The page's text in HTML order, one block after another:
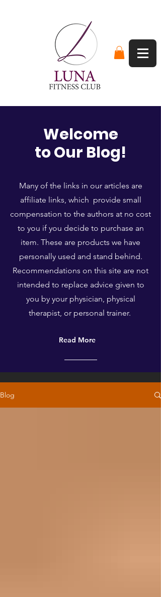
Welcome
to Our Blog!
Many of the links in our articles are
affiliate links, which provide small
compensation to the authors at no cost
to you if you decide to purchase an
item. These are products we have
personally used and stand behind.
Recommendations on this site are not
intended to replace advice given to
you by your physician, physical
therapist, or personal trainer.
Read More
Blog